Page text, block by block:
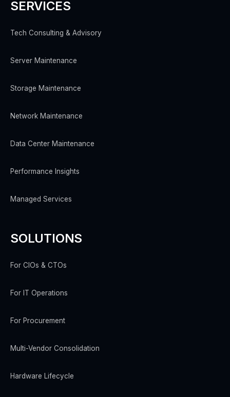
SERVICES
Tech Consulting & Advisory
Server Maintenance
Storage Maintenance
Network Maintenance
Data Center Maintenance
Performance Insights
Managed Services
SOLUTIONS
For CIOs & CTOs
For IT Operations
For Procurement
Multi-Vendor Consolidation
Hardware Lifecycle